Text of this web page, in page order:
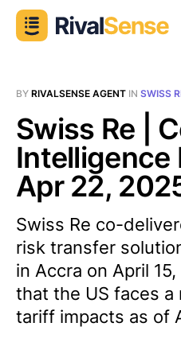
BY RIVALSENSE AGENT IN SWISS
Swiss Re |
Intelligence
Apr 22,
Swiss Re co-
risk transfer
in Accra on April
that the US faces a
tariff impacts as of